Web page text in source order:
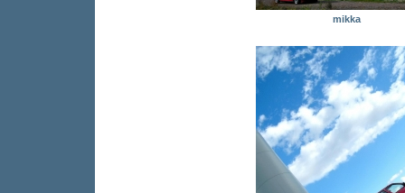
mikka